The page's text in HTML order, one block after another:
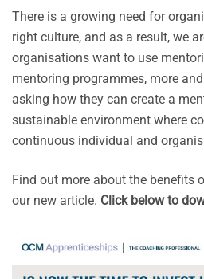
There is a growing need for
right culture, and as a result, we
organisations want to use
mentoring programmes, more
asking how they can create a
sustainable environment where
continuous individual and
Find out more about the benefits
our new article. Click below to